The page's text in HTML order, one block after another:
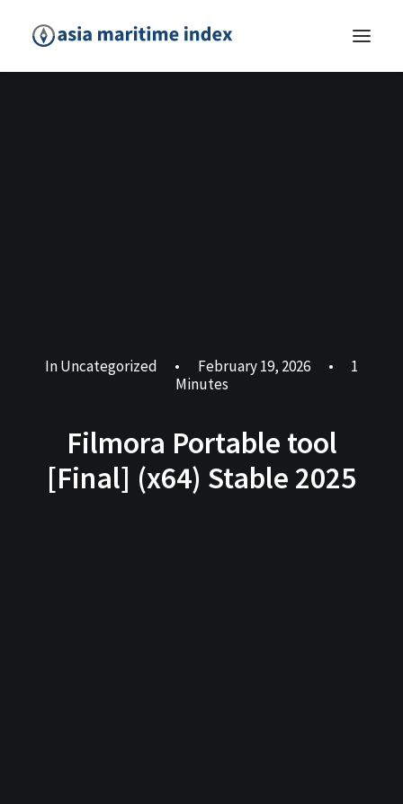
InUncategorized • February 19, 2026 •
1
Minutes
Filmora Portable tool
[Final] (x64) Stable 2025